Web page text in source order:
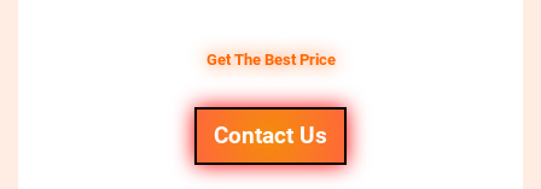
Get The Best Price
Contact Us